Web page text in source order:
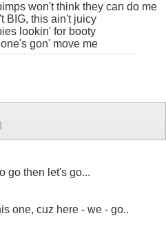
won't think they can do me
BIG, this ain't juicy
lookin' for booty
gon' move me
go then let's go...
one, cuz here - we - go..